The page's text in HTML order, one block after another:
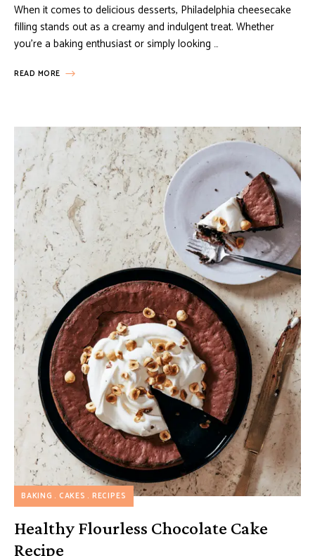
When it comes to delicious desserts, Philadelphia cheesecake
filling stands out as a creamy and indulgent treat. Whether
you’re a baking enthusiast or simply looking …
READ MORE
BAKING CAKES RECIPES
Healthy Flourless Chocolate Cake
Recipe